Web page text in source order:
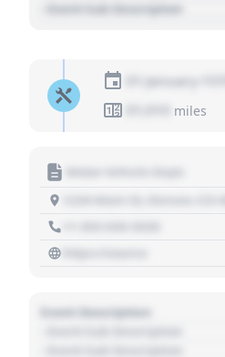
- Event Sub Description
01 January 1970
miles
Motor Vehicle Dept.
https://source
Event Description